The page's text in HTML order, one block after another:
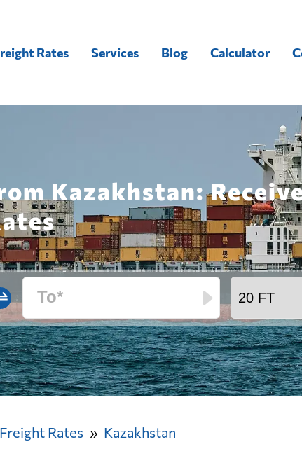
Rates Services Blog Calculator
Kazakhstan:
Freight Rates Kazakhstan